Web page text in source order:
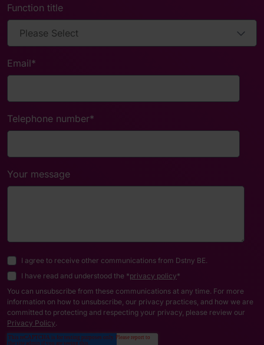
Function title
Email*
Telephone number*
Your message
I agree to receive other communications from Dstny BE.
I have read and understood the *privacy policy*
You can unsubscribe from these communications at any time. For more
information on how to unsubscribe, our privacy practices, and how we are
committed to protecting and respecting your privacy, please review our
Privacy Policy.